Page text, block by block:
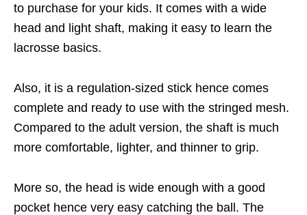
to purchase for your kids. It comes with a wide
head and light shaft, making it easy to learn the
lacrosse basics.
Also, it is a regulation-sized stick hence comes
complete and ready to use with the stringed mesh.
Compared to the adult version, the shaft is much
more comfortable, lighter, and thinner to grip.
More so, the head is wide enough with a good
pocket hence very easy catching the ball. The